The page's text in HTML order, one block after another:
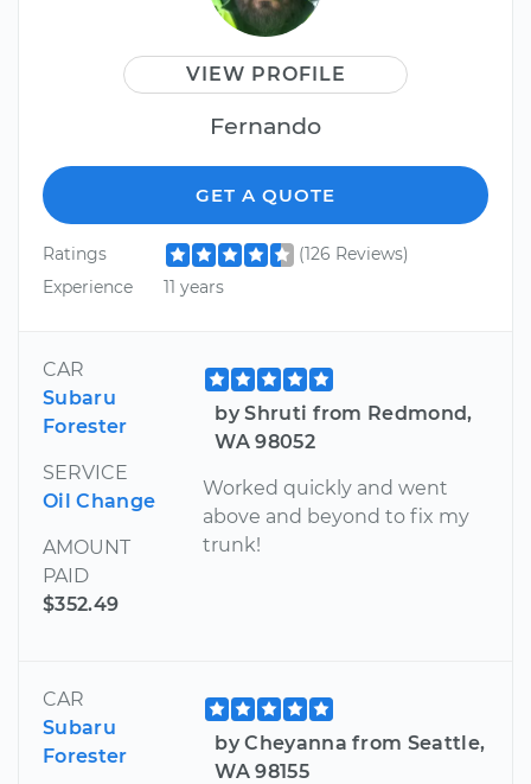
VIEW PROFILE
Fernando
GET A QUOTE
Ratings
(126 Reviews)
Experience
11 years
CAR
Subaru
Forester
SERVICE
Oil Change
AMOUNT
PAID
$352.49
by Shruti from Redmond,
WA 98052
Worked quickly and went
above and beyond to fix my
trunk!
CAR
Subaru
Forester
by Cheyanna from Seattle,
WA 98155